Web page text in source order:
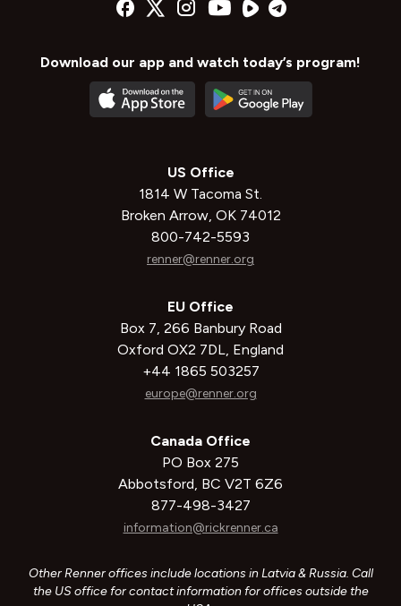
Download our app and watch today’s program!
US Office
1814 W Tacoma St.
Broken Arrow, OK 74012
800-742-5593
renner@renner.org
EU Office
Box 7, 266 Banbury Road
Oxford OX2 7DL, England
+44 1865 503257
europe@renner.org
Canada Office
PO Box 275
Abbotsford, BC V2T 6Z6
877-498-3427
information@rickrenner.ca
Other Renner offices include locations in Latvia & Russia. Call
the US office for contact information for offices outside the